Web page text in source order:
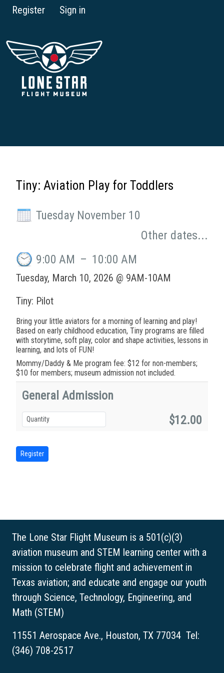
Register Sign in
Tiny: Aviation Play for Toddlers
Tuesday November 10
Other dates...
9:00 AM – 10:00 AM
Tuesday, March 10, 2026 @ 9AM-10AM
Tiny: Pilot
Bring your little aviators for a morning of learning and play!
Based on early childhood education, Tiny programs are filled
with storytime, soft play, color and shape activities, lessons in
learning, and lots of FUN!
Mommy/Daddy & Me program fee: $12 for non-members;
$10 for members; museum admission not included.
General Admission
$12.00
The Lone Star Flight Museum is a 501(c)(3)
aviation museum and STEM learning center with a
mission to celebrate flight and achievement in
Texas aviation; and educate and engage our youth
through Science, Technology, Engineering, and
Math (STEM)
11551 Aerospace Ave., Houston, TX 77034 Tel:
(346) 708-2517